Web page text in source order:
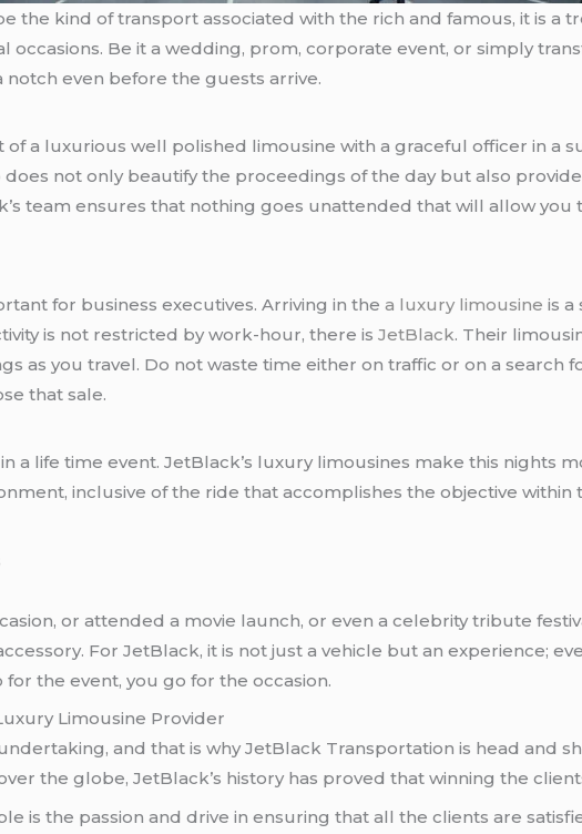
the kind of transport associated with the rich and famous, it is a
occasions. Be it a wedding, prom, corporate event, or simply
even before the guests arrive.
a luxurious well polished limousine with a graceful officer in a
does not only beautify the proceedings of the day but also
team ensures that nothing goes unattended that will allow you
for business executives. Arriving in thea luxury limousine is a
is not restricted by work-hour, there isJetBlack. Their
as you travel. Do not waste time either on traffic or on a search
that sale.
a life time event. JetBlack’s luxury limousines make this nights
inclusive of the ride that accomplishes the objective within
or attended a movie launch, or even a celebrity tribute
For JetBlack, it is not just a vehicle but an experience;
the event, you go for the occasion.
Limousine Provider
and that is why JetBlack Transportation is head and
the globe, JetBlack’s history has proved that winning the
is the passion and drive in ensuring that all the clients are